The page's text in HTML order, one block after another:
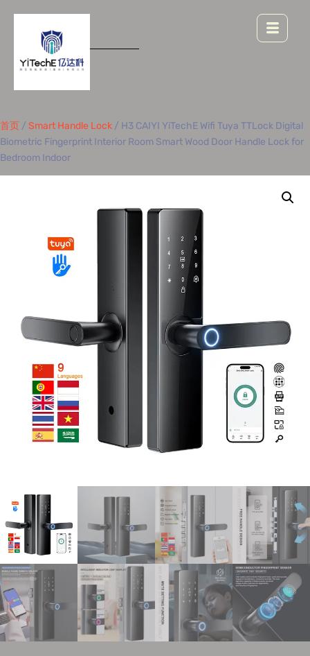
首页 / Smart Handle Lock / H3 CAIYI YiTechE Wifi Tuya TTLock Digital
Biometric Fingerprint Interior Room Smart Wood Door Handle Lock for
Bedroom Indoor